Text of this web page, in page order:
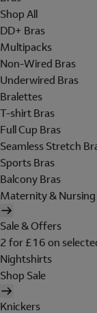
Shop All
DD+ Bras
Multipacks
Non-Wired Bras
Underwired Bras
Bralettes
T-shirt Bras
Full Cup Bras
Seamless Stretch
Sports Bras
Balcony Bras
Maternity & Nursing
Sale & Offers
2 for £16 on
Nightshirts
Shop Sale
Knickers